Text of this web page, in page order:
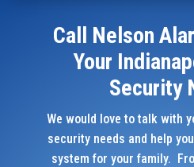
Call Nelson
Your
Security
We would love to talk with
security needs and help
system for your family.